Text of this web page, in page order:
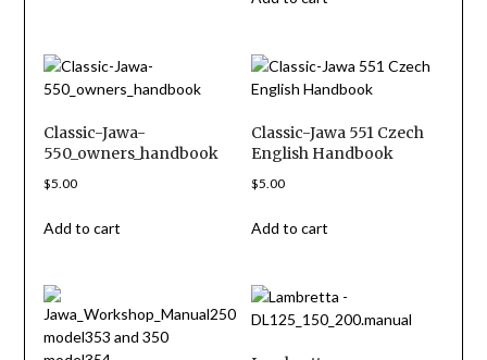
Classic-Jawa-
550_owners_handbook
$5.00
Add to cart
Classic-Jawa 551 Czech
English Handbook
$5.00
Add to cart